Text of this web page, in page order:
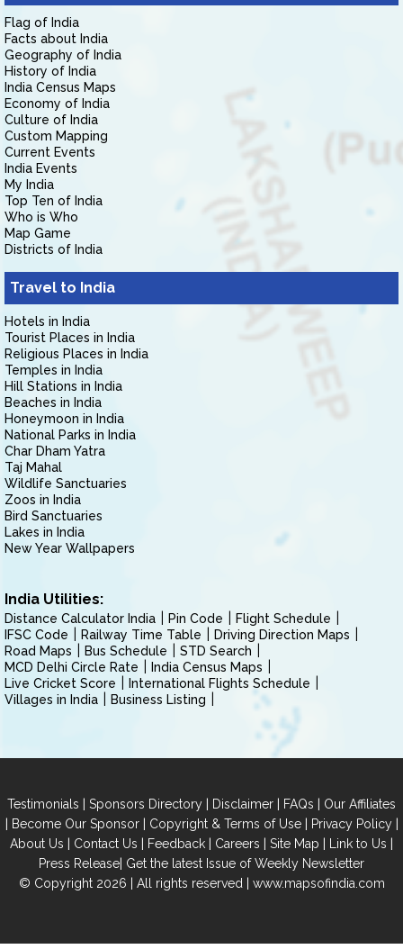
Flag of India
Facts about India
Geography of India
History of India
India Census Maps
Economy of India
Culture of India
Custom Mapping
Current Events
India Events
My India
Top Ten of India
Who is Who
Map Game
Districts of India
Travel to India
Hotels in India
Tourist Places in India
Religious Places in India
Temples in India
Hill Stations in India
Beaches in India
Honeymoon in India
National Parks in India
Char Dham Yatra
Taj Mahal
Wildlife Sanctuaries
Zoos in India
Bird Sanctuaries
Lakes in India
New Year Wallpapers
India Utilities:
Distance Calculator India Pin Code
Flight Schedule
IFSC Code
Railway Time Table
Driving Direction Maps
Road Maps
Bus Schedule
STD Search
MCD Delhi Circle Rate
India Census Maps
Live Cricket Score
International Flights Schedule
Villages in India
Business Listing
Testimonials | Sponsors Directory | Disclaimer | FAQs | Our Affiliates
| Become Our Sponsor| Copyright & Terms of Use| Privacy Policy|
About Us | Contact Us | Feedback | Careers | Site Map | Link to Us |
Press Release| Get the latest Issue of Weekly Newsletter
© Copyright 2026 | All rights reserved | www.mapsofindia.com